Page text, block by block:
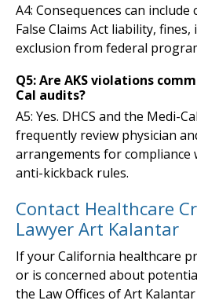
A4: Consequences can
False Claims Act liability,
exclusion from federal
Q5: Are AKS violations
Cal audits?
A5: Yes. DHCS and the Medi-
frequently review physician
arrangements for compliance
anti-kickback rules.
Contact Healthcare
Lawyer Art Kalantar
If your California healthcare
or is concerned about
the Law Offices of Art